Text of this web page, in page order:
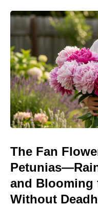
The Fan
and Blooming
Without